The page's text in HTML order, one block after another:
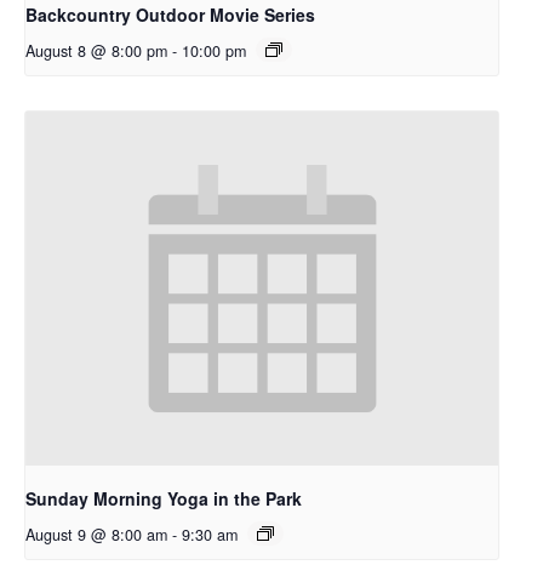
Backcountry Outdoor Movie Series
August 8 @ 8:00 pm - 10:00 pm
Sunday Morning Yoga in the Park
August 9 @ 8:00 am - 9:30 am